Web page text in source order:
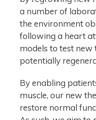
a number of
the environment
following a heart
models to test new
potentially
By enabling
muscle, our new
restore normal